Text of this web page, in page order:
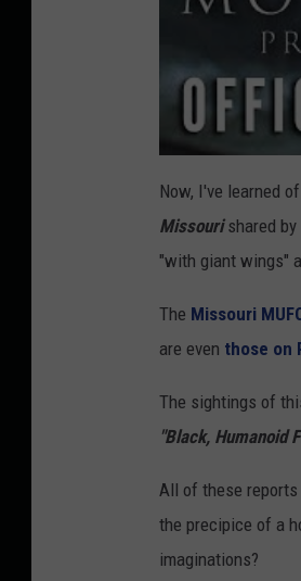
Now, I've learned
Missourishared by
"with giant wings"
The Missouri
are even those on
The sightings of
"Black, Humanoid
All of these
the precipice of a
imaginations?